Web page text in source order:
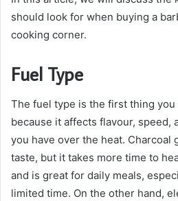
should look for when buying a
cooking corner.
Fuel Type
The fuel type is the first thing
because it affects flavour, speed,
you have over the heat. Charcoal
taste, but it takes more time to
and is great for daily meals,
limited time. On the other hand,